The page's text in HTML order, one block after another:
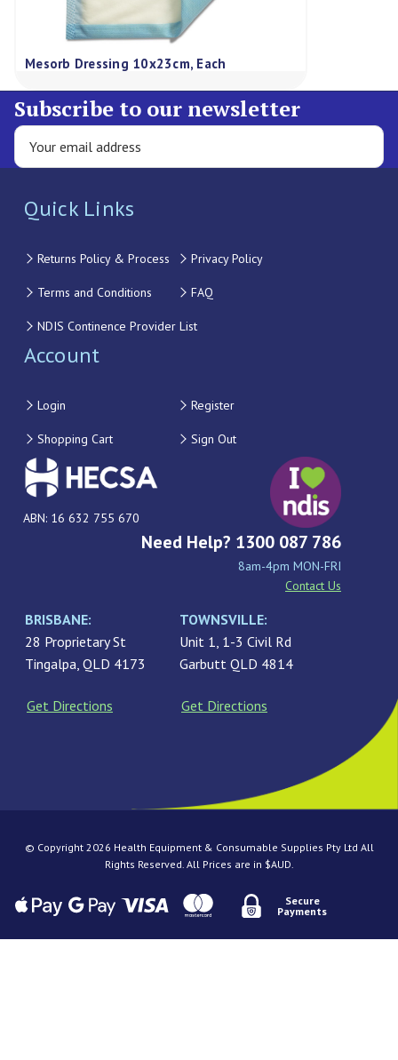
Mesorb Dressing 10x23cm, Each
Subscribe to our newsletter
Quick Links
Returns Policy & Process Privacy Policy
Terms and Conditions FAQ
NDIS Continence Provider List
Account
Login Register
Shopping Cart Sign Out
ABN: 16 632 755 670
Need Help? 1300 087 786
8am-4pm MON-FRI
Contact Us
BRISBANE:
28 Proprietary St
Tingalpa, QLD 4173
Get Directions
TOWNSVILLE:
Unit 1, 1-3 Civil Rd
Garbutt QLD 4814
Get Directions
© Copyright 2026 Health Equipment & Consumable Supplies Pty Ltd All
Rights Reserved. All Prices are in $AUD.
Secure
Payments